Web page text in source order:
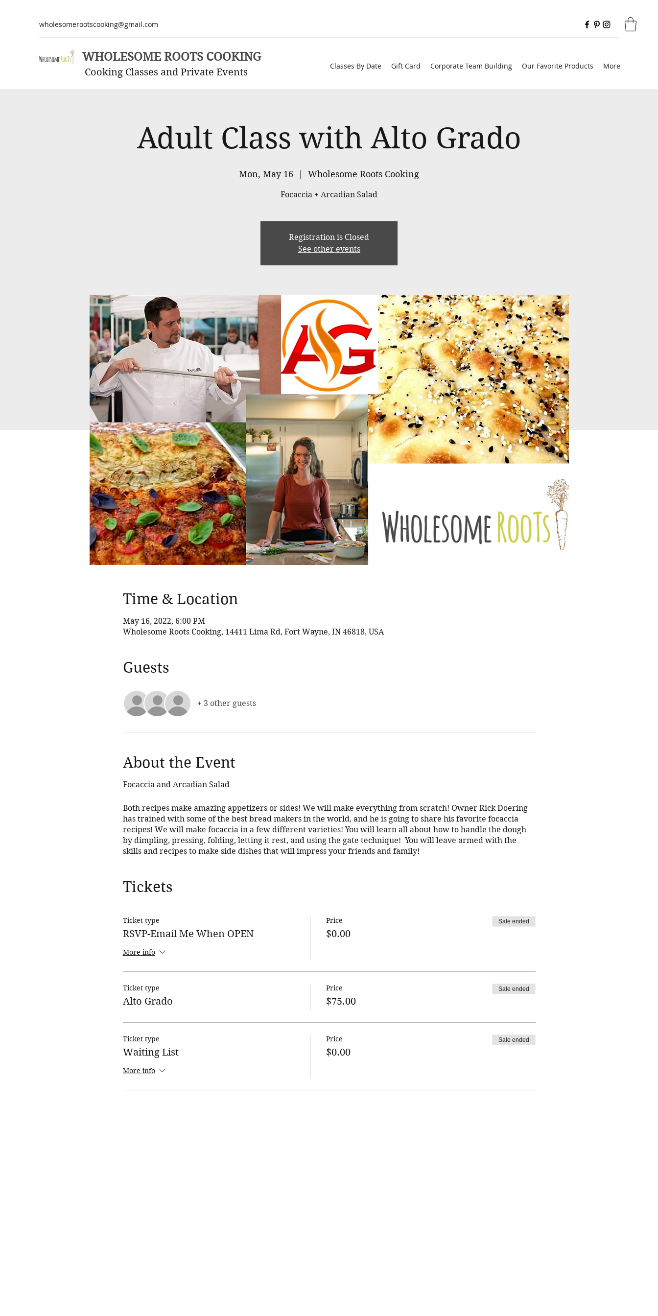
wholesomerootscooking@gmail.com
WHOLESOME ROOTS COOKING
Cooking Classes and Private Events
Classes By Date Gift Card Corporate Team Building Our Favorite Products More
Adult Class with Alto Grado
Mon, May 16
  |
Wholesome Roots Cooking
Focaccia + Arcadian Salad
Registration is Closed
See other events
Time & Location
May 16, 2022, 6:00 PM
Wholesome Roots Cooking, 14411 Lima Rd, Fort Wayne, IN 46818, USA
Guests
+ 3 other guests
About the Event
Focaccia and Arcadian Salad
Both recipes make amazing appetizers or sides! We will make everything from scratch! Owner Rick Doering
has trained with some of the best bread makers in the world, and he is going to share his favorite focaccia
recipes! We will make focaccia in a few different varieties! You will learn all about how to handle the dough
by dimpling, pressing, folding, letting it rest, and using the gate technique! You will leave armed with the
skills and recipes to make side dishes that will impress your friends and family!
Tickets
Ticket type
RSVP-Email Me When OPEN
More info
Price
$0.00
Sale ended
Ticket type
Alto Grado
Price
$75.00
Sale ended
Ticket type
Waiting List
More info
Price
$0.00
Sale ended